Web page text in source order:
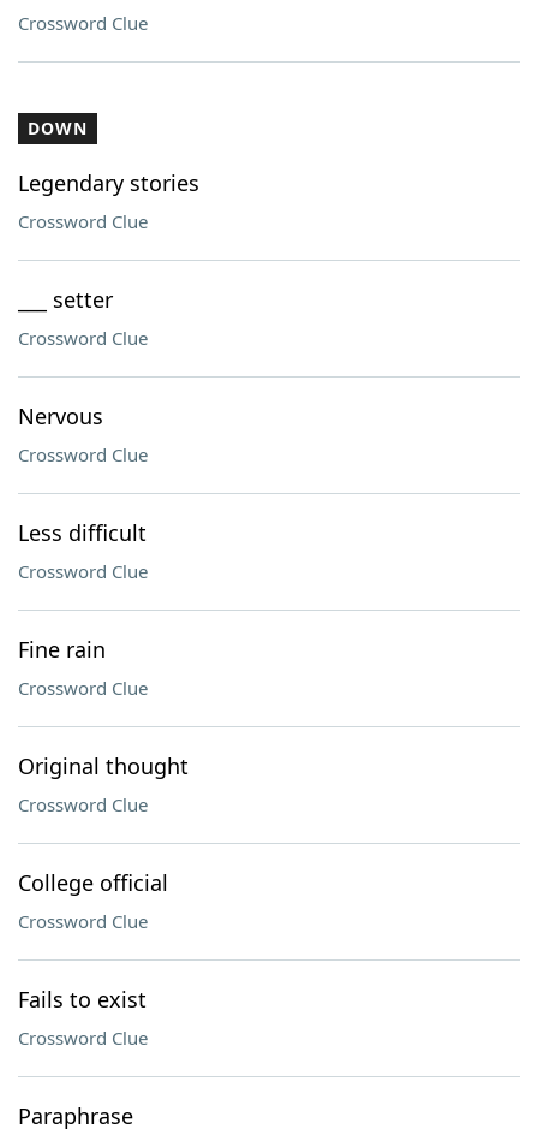
Crossword Clue
DOWN
Legendary stories
Crossword Clue
___ setter
Crossword Clue
Nervous
Crossword Clue
Less difficult
Crossword Clue
Fine rain
Crossword Clue
Original thought
Crossword Clue
College official
Crossword Clue
Fails to exist
Crossword Clue
Paraphrase